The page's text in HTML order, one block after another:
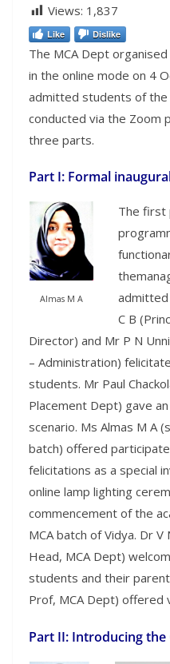
Views: 1,837
Like Dislike
The MCA Dept
in the online mode on 4
admitted students of
conducted via the Zoom
three parts.
Part I: Formal
Almas M A
The first
admitted
C B
Director) and Mr P N
– Administration)
students. Mr Paul
Placement Dept) gave
scenario. Ms Almas M A
batch) offered
felicitations as a special
online lamp lighting
commencement of the
MCA batch of Vidya. Dr
Head, MCA Dept)
students and their
Prof, MCA Dept) offered
Part II: Introducing the